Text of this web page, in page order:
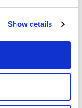
Show details